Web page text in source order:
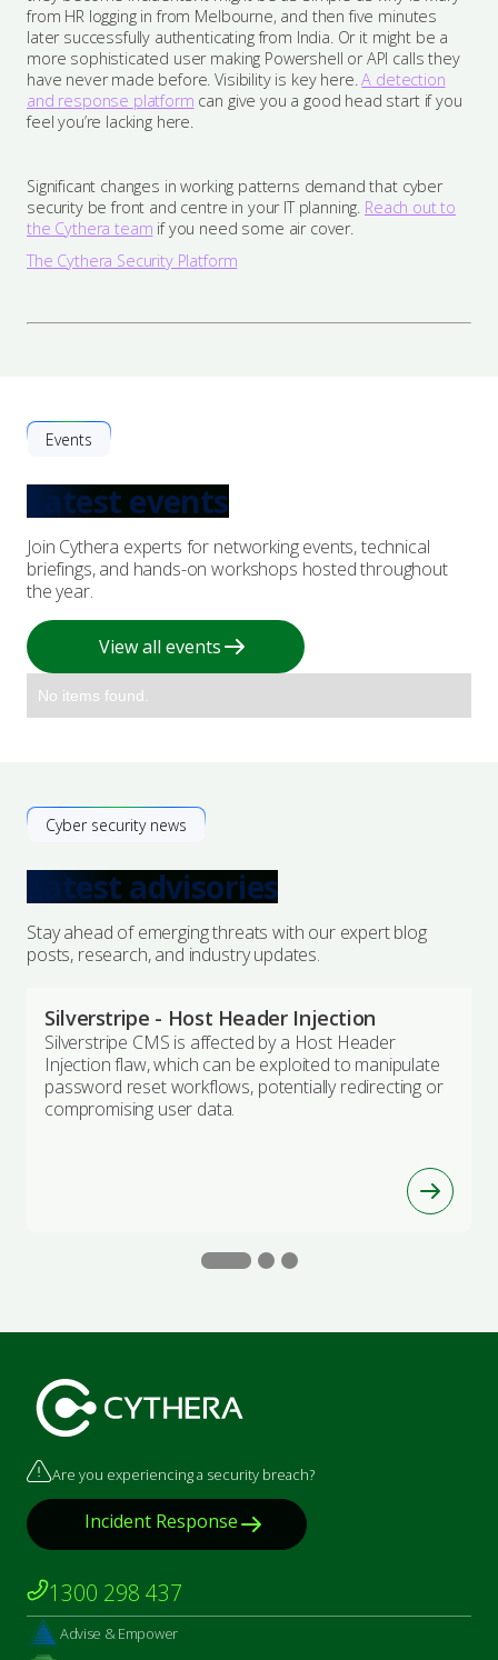
from HR logging in from Melbourne, and then five minutes
later successfully authenticating from India. Or it might be a
more sophisticated user making Powershell or API calls they
have never made before. Visibility is key here.A detection
and response platform can give you a good head start if you
feel you’re lacking here.
Significant changes in working patterns demand that cyber
security be front and centre in your IT planning. Reach out to
the Cythera team if you need some air cover.
The Cythera Security Platform
Events
Latest events
Join Cythera experts for networking events, technical
briefings, and hands-on workshops hosted throughout
the year.
View all events
No items found.
Cyber security news
Latest advisories
Stay ahead of emerging threats with our expert blog
posts, research, and industry updates.
Silverstripe - Host Header Injection
Silverstripe CMS is affected by a Host Header
Injection flaw, which can be exploited to manipulate
password reset workflows, potentially redirecting or
compromising user data.
Advise & Empower
Are you experiencing a security breach?
Incident Response
1300 298 437